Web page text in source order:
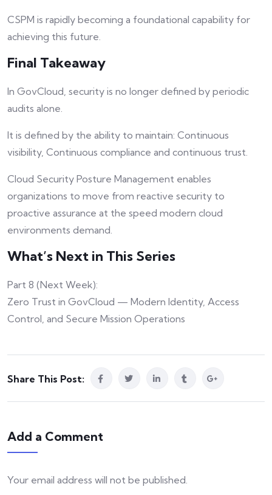
CSPM is rapidly becoming a foundational capability for
achieving this future.
Final Takeaway
In GovCloud, security is no longer defined by periodic
audits alone.
It is defined by the ability to maintain: Continuous
visibility, Continuous compliance and continuous trust.
Cloud Security Posture Management enables
organizations to move from reactive security to
proactive assurance at the speed modern cloud
environments demand.
What’s Next in This Series
Part 8 (Next Week):
Zero Trust in GovCloud — Modern Identity, Access
Control, and Secure Mission Operations
Share This Post:
Add a Comment
Your email address will not be published.